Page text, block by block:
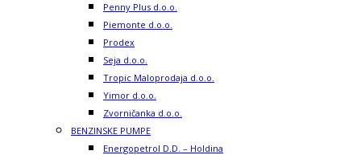
Penny Plus d.o.o.
Piemonte d.o.o.
Prodex
Seja d.o.o.
Tropic Maloprodaja d.o.o.
Yimor d.o.o.
Zvorničanka d.o.o.
BENZINSKE PUMPE
Energopetrol D.D. – Holdina